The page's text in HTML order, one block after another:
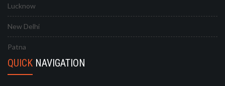
Lucknow
New Delhi
Patna
QUICK NAVIGATION